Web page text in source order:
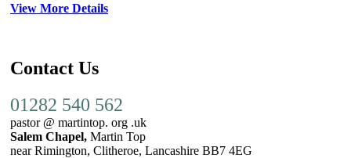
View More Details
Contact Us
01282 540 562
pastor @ martintop. org .uk
Salem Chapel, Martin Top
near Rimington, Clitheroe, Lancashire BB7 4EG